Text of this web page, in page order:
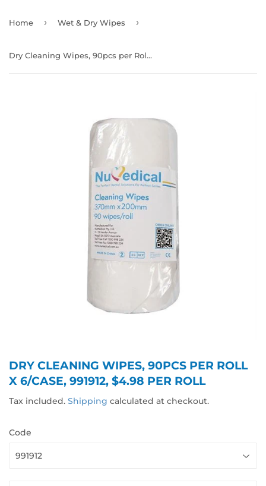
Home › Wet & Dry Wipes ›
Dry Cleaning Wipes, 90pcs per Roll x 6/case, 991912, $4.98 per roll
DRY CLEANING WIPES, 90PCS PER ROLL
X 6/CASE, 991912, $4.98 PER ROLL
Tax included. Shipping calculated at checkout.
Code